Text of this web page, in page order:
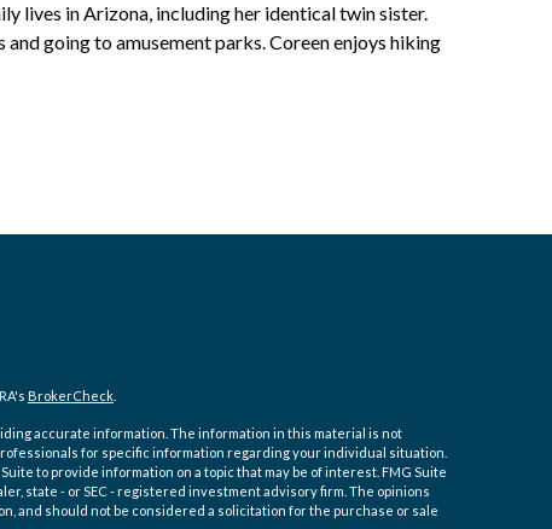
lives in Arizona, including her identical twin sister.
going to amusement parks. Coreen enjoys hiking
BrokerCheck.
accurate information. The information in this material is not
for specific information regarding your individual situation.
to provide information on a topic that may be of interest. FMG Suite
state - or SEC - registered investment advisory firm. The opinions
and should not be considered a solicitation for the purchase or sale